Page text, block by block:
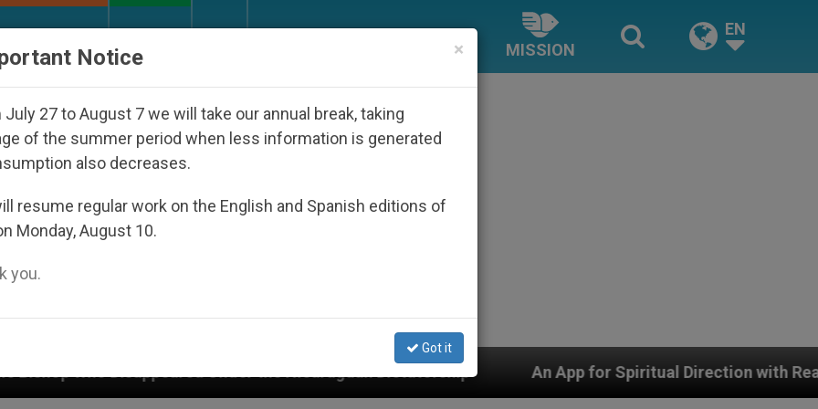
MISSION
EN
Under the Nicaraguan Dictatorship An App for Spiritual Direction with Real Priests and
×
Notice
July 27 to August 7 we will take our annual break, taking
of the summer period when less information is generated
also decreases.
resume regular work on the English and Spanish editions of
Monday, August 10.
you.
Got it